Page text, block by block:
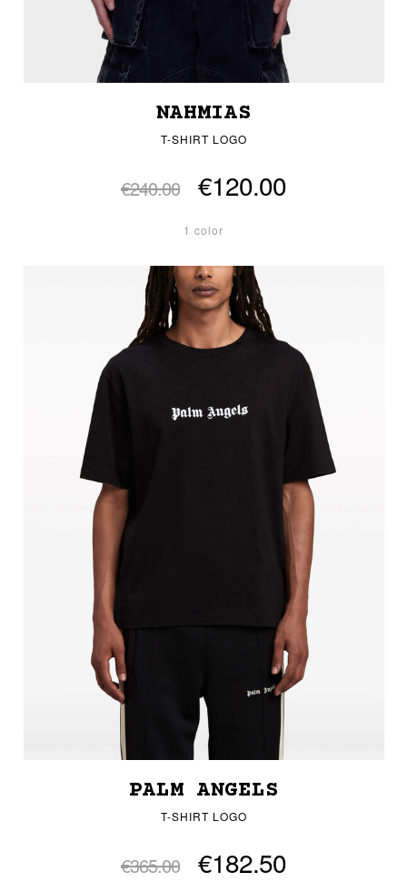
NAHMIAS
T-SHIRT LOGO
€240.00 €120.00
1 color
PALM ANGELS
T-SHIRT LOGO
€365.00 €182.50